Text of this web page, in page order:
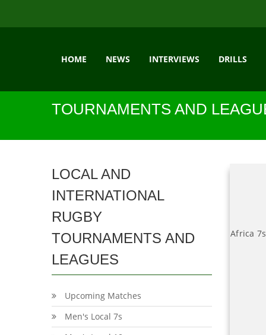
HOME NEWS INTERVIEWS DRILLS
TOURNAMENTS AND
LOCAL AND
INTERNATIONAL
RUGBY
TOURNAMENTS AND
LEAGUES
Upcoming Matches
Men's Local 7s
Africa